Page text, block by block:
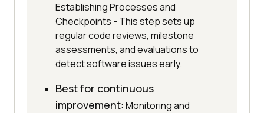
Establishing Processes and
Checkpoints - This step sets up
regular code reviews, milestone
assessments, and evaluations to
detect software issues early.
Best for continuous
improvement: Monitoring and